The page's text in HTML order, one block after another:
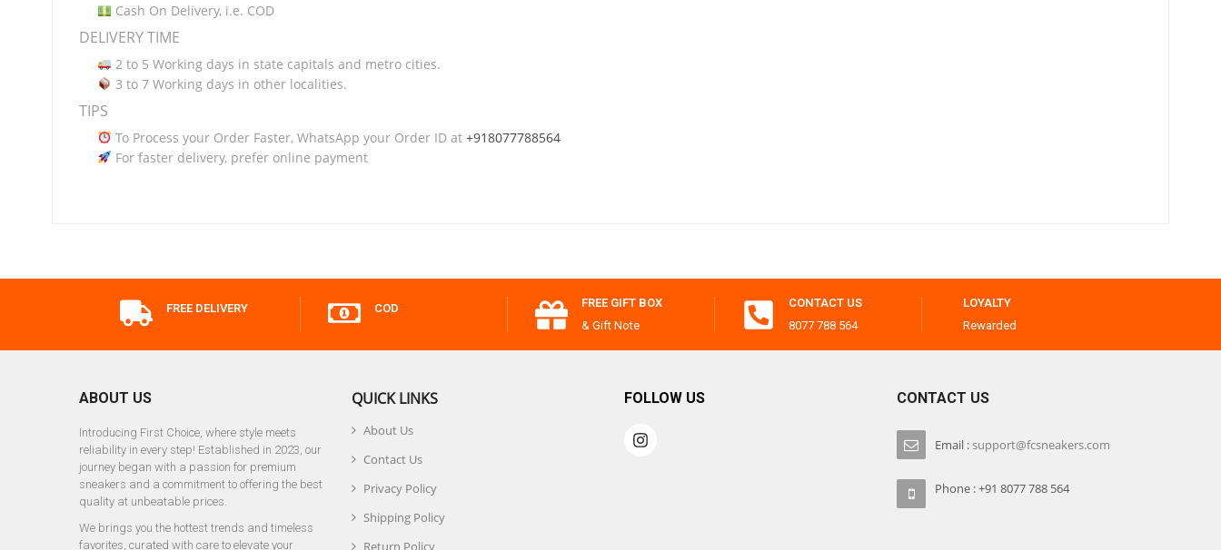
Cash On Delivery, i.e. COD
DELIVERY TIME
2 to 5 Working days in state capitals and metro cities.
3 to 7 Working days in other localities.
TIPS
To Process your Order Faster, WhatsApp your Order ID at +918077788564
For faster delivery, prefer online payment
FREE DELIVERY COD
FREE GIFT BOX
& Gift Note
CONTACT US
8077 788 564
LOYALTY
Rewarded
ABOUT US
Introducing First Choice, where style meets
reliability in every step! Established in 2023, our
journey began with a passion for premium
sneakers and a commitment to offering the best
quality at unbeatable prices.
We brings you the hottest trends and timeless
favorites, curated with care to elevate your
QUICK LINKS
About Us
Contact Us
Privacy Policy
Shipping Policy
Return Policy
FOLLOW US CONTACT US
Email :support@fcsneakers.com
Phone : +91 8077 788 564